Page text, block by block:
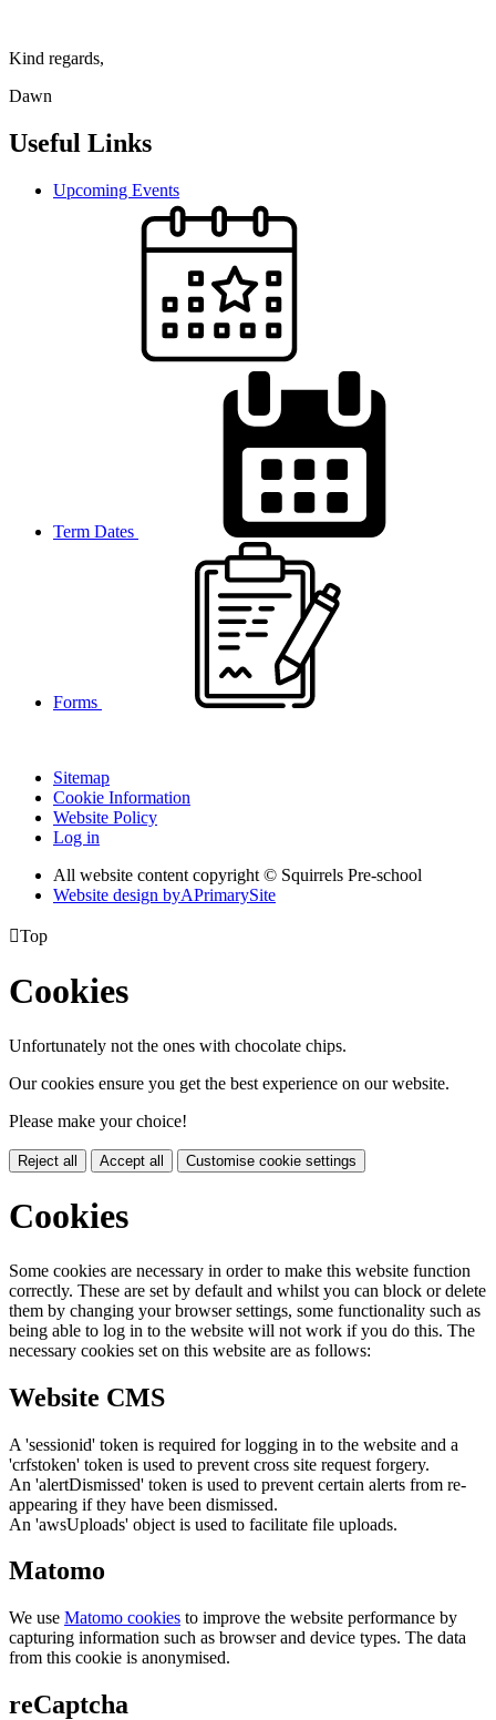
Kind regards,
Dawn
Useful Links
Upcoming Events
Term Dates
Forms
Sitemap
Cookie Information
Website Policy
Log in
All website content copyright © Squirrels Pre-school
Website design byAPrimarySite
Top
Cookies
Unfortunately not the ones with chocolate chips.
Our cookies ensure you get the best experience on our website.
Please make your choice!
Reject all Accept all Customise cookie settings
Cookies
Some cookies are necessary in order to make this website function
correctly. These are set by default and whilst you can block or delete
them by changing your browser settings, some functionality such as
being able to log in to the website will not work if you do this. The
necessary cookies set on this website are as follows:
Website CMS
A 'sessionid' token is required for logging in to the website and a
'crfstoken' token is used to prevent cross site request forgery.
An 'alertDismissed' token is used to prevent certain alerts from re-
appearing if they have been dismissed.
An 'awsUploads' object is used to facilitate file uploads.
Matomo
We use Matomo cookies to improve the website performance by
capturing information such as browser and device types. The data
from this cookie is anonymised.
reCaptcha